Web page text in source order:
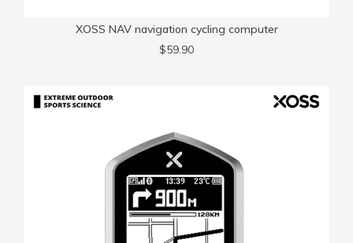
XOSS NAV navigation cycling computer
$59.90